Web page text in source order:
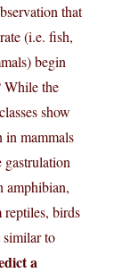
that
(i.e. fish,
begin
While the
show
in mammals
amphibian,
birds
similar to
a